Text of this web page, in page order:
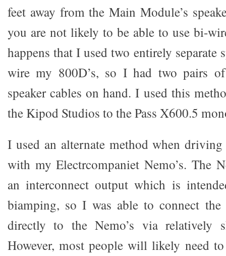
feet away from the Main Module’s
you are not likely to be able to use bi-
happens that I used two entirely separate
wire my 800D’s, so I had two pairs
speaker cables on hand. I used this
the Kipod Studios to the Pass X600.5
I used an alternate method when
with my Electrcompaniet Nemo’s. The
an interconnect output which is
biamping, so I was able to connect the
directly to the Nemo’s via relatively
However, most people will likely need